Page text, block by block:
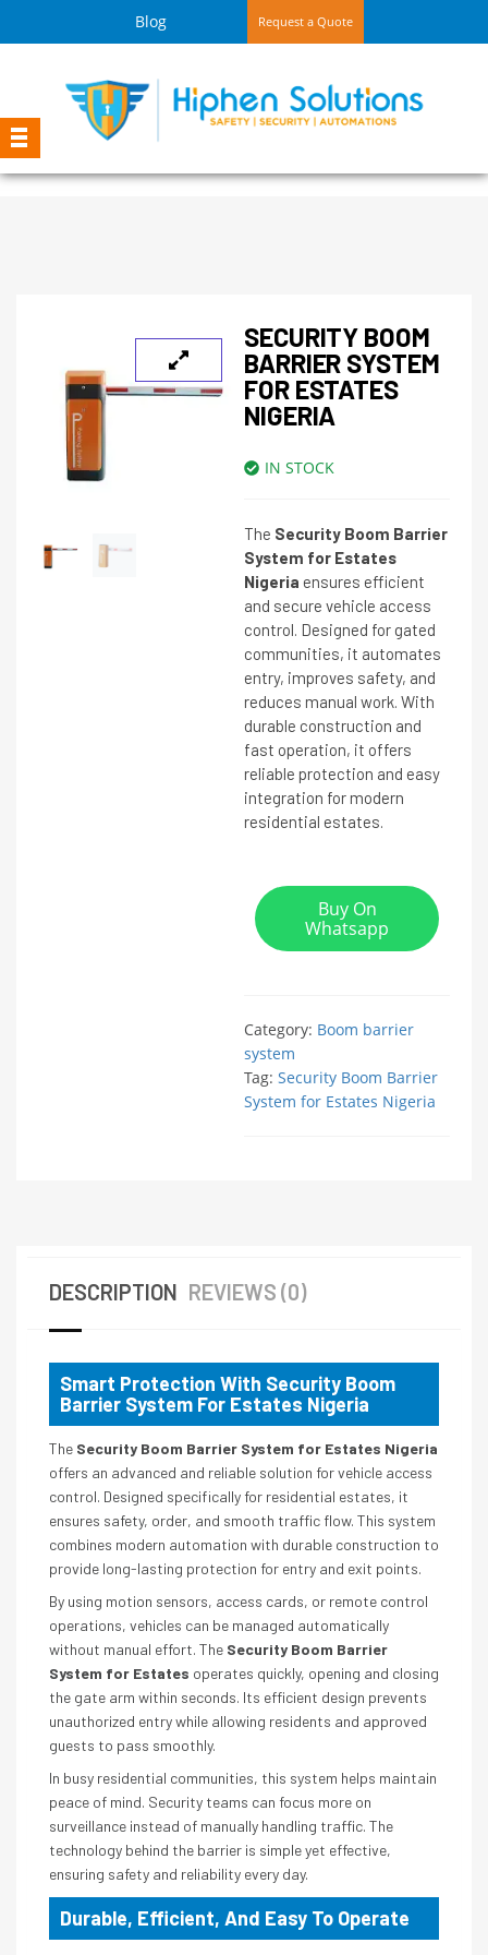
Blog Request a Quote
SECURITY BOOM
BARRIER SYSTEM
FOR ESTATES
NIGERIA
IN STOCK
The Security Boom Barrier
System for Estates
Nigeria ensures efficient
and secure vehicle access
control. Designed for gated
communities, it automates
entry, improves safety, and
reduces manual work. With
durable construction and
fast operation, it offers
reliable protection and easy
integration for modern
residential estates.
Buy On
Whatsapp
Category: Boom barrier
system
Tag: Security Boom Barrier
System for Estates Nigeria
DESCRIPTION REVIEWS (0)
Smart Protection With Security Boom
Barrier System For Estates Nigeria
The Security Boom Barrier System for Estates Nigeria
offers an advanced and reliable solution for vehicle access
control. Designed specifically for residential estates, it
ensures safety, order, and smooth traffic flow. This system
combines modern automation with durable construction to
provide long-lasting protection for entry and exit points.
By using motion sensors, access cards, or remote control
operations, vehicles can be managed automatically
without manual effort. The Security Boom Barrier
System for Estates operates quickly, opening and closing
the gate arm within seconds. Its efficient design prevents
unauthorized entry while allowing residents and approved
guests to pass smoothly.
In busy residential communities, this system helps maintain
peace of mind. Security teams can focus more on
surveillance instead of manually handling traffic. The
technology behind the barrier is simple yet effective,
ensuring safety and reliability every day.
Durable, Efficient, And Easy To Operate